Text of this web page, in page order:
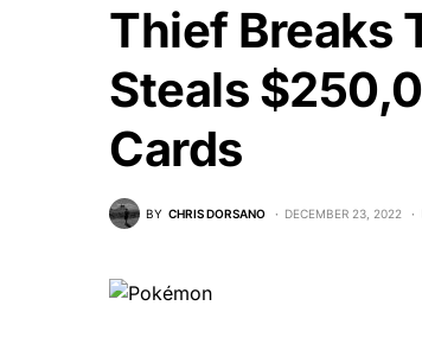
Thief Breaks
Steals
Cards
BY CHRIS DORSANO DECEMBER 23, 2022